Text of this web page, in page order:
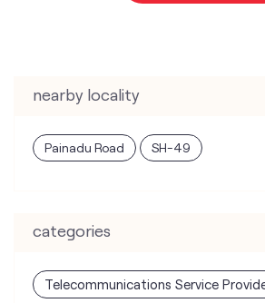
categories
Telecommunications Service Provider
Internet Service Provider
Telecommunications Contractor